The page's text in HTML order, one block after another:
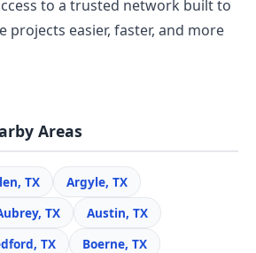
to a trusted network built to
projects easier, faster, and more
Areas
TX
Argyle, TX
TX
Austin, TX
TX
Boerne, TX